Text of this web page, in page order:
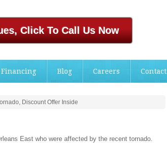
Click To Call Us Now
Financing Blog Careers Contact
Discount Offer Inside
East who were affected by the recent tornado.